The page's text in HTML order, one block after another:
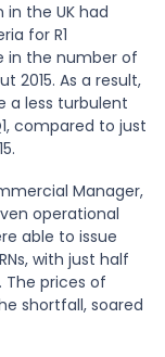
the UK had
for R1
in the number of
2015. As a result,
a less turbulent
compared to just
Manager,
operational
able to issue
with just half
prices of
shortfall, soared